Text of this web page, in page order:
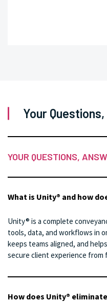
Your
YOUR QUESTIONS,
What is Unity® and how
Unity® is a complete
tools, data, and workflows in
keeps teams aligned, and
secure client experience from
How does Unity®